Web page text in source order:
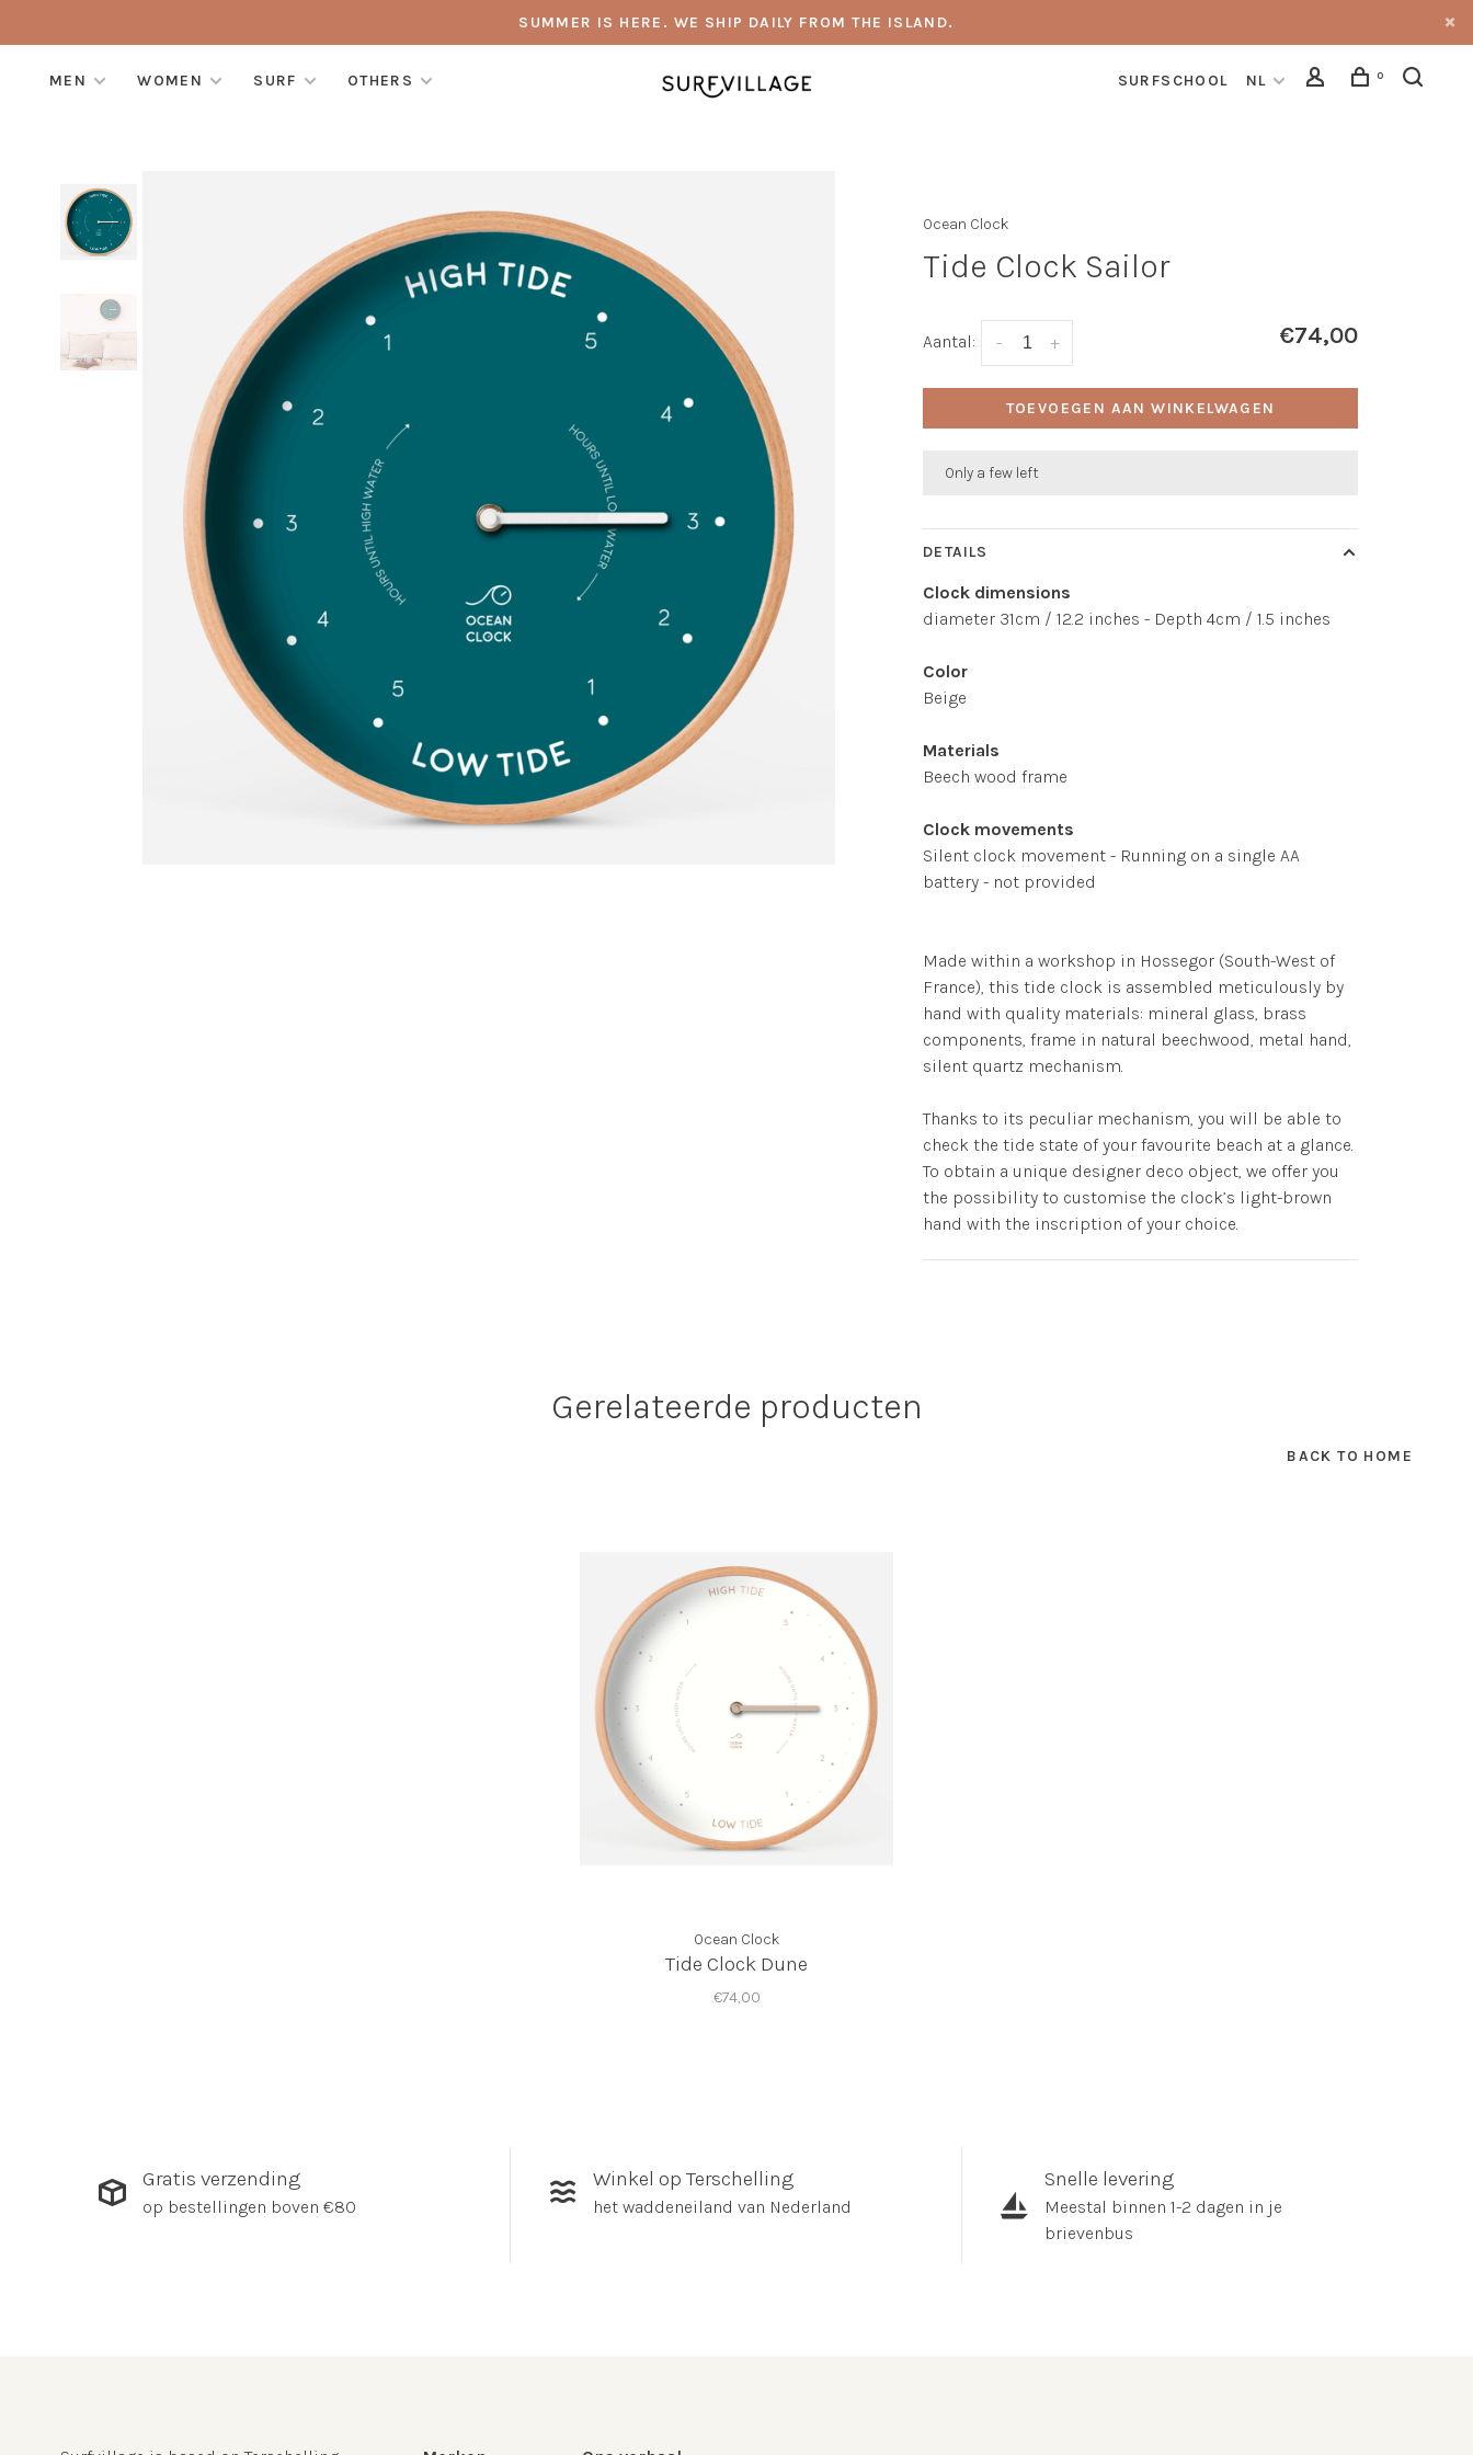
SUMMER IS HERE. WE SHIP DAILY FROM THE ISLAND.
MEN WOMEN SURF OTHERS SURFSCHOOL NL 0
Ocean Clock
Tide Clock Sailor
Aantal: +
- €74,00
TOEVOEGEN AAN WINKELWAGEN
Only a few left
DETAILS
Clock dimensions
diameter 31cm / 12.2 inches - Depth 4cm / 1.5 inches
Color
Beige
Materials
Beech wood frame
Clock movements
Silent clock movement - Running on a single AA
battery - not provided
Made within a workshop in Hossegor (South-West of
France), this tide clock is assembled meticulously by
hand with quality materials: mineral glass, brass
components, frame in natural beechwood, metal hand,
silent quartz mechanism.
Thanks to its peculiar mechanism, you will be able to
check the tide state of your favourite beach at a glance.
To obtain a unique designer deco object, we offer you
the possibility to customise the clock’s light-brown
hand with the inscription of your choice.
Gerelateerde producten
BACK TO HOME
Ocean Clock
Tide Clock Dune
€74,00
Gratis verzending
op bestellingen boven €80
Winkel op Terschelling
het waddeneiland van Nederland
Snelle levering
Meestal binnen 1-2 dagen in je
brievenbus